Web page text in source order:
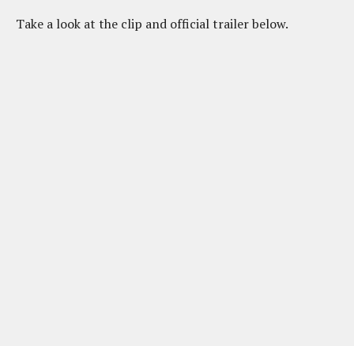
Take a look at the clip and official trailer below.